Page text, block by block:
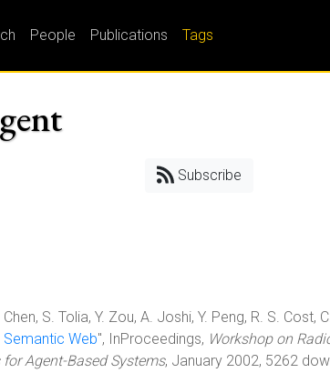
People Publications Tags
Subscribe
S. Tolia, Y. Zou, A. Joshi, Y. Peng, R. S. Cost,
Web", InProceedings, Workshop on
Agent-Based Systems, January 2002, 5262